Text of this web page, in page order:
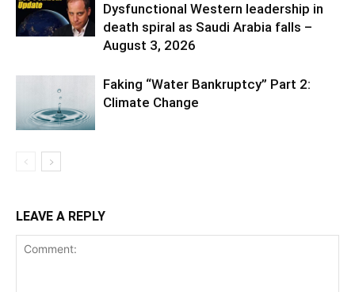
Dysfunctional Western leadership in
death spiral as Saudi Arabia falls –
August 3, 2026
Faking “Water Bankruptcy” Part 2:
Climate Change
LEAVE A REPLY